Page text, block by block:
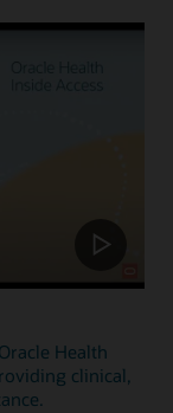
Health
clinical,